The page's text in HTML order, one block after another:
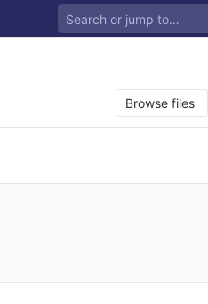
Browse files